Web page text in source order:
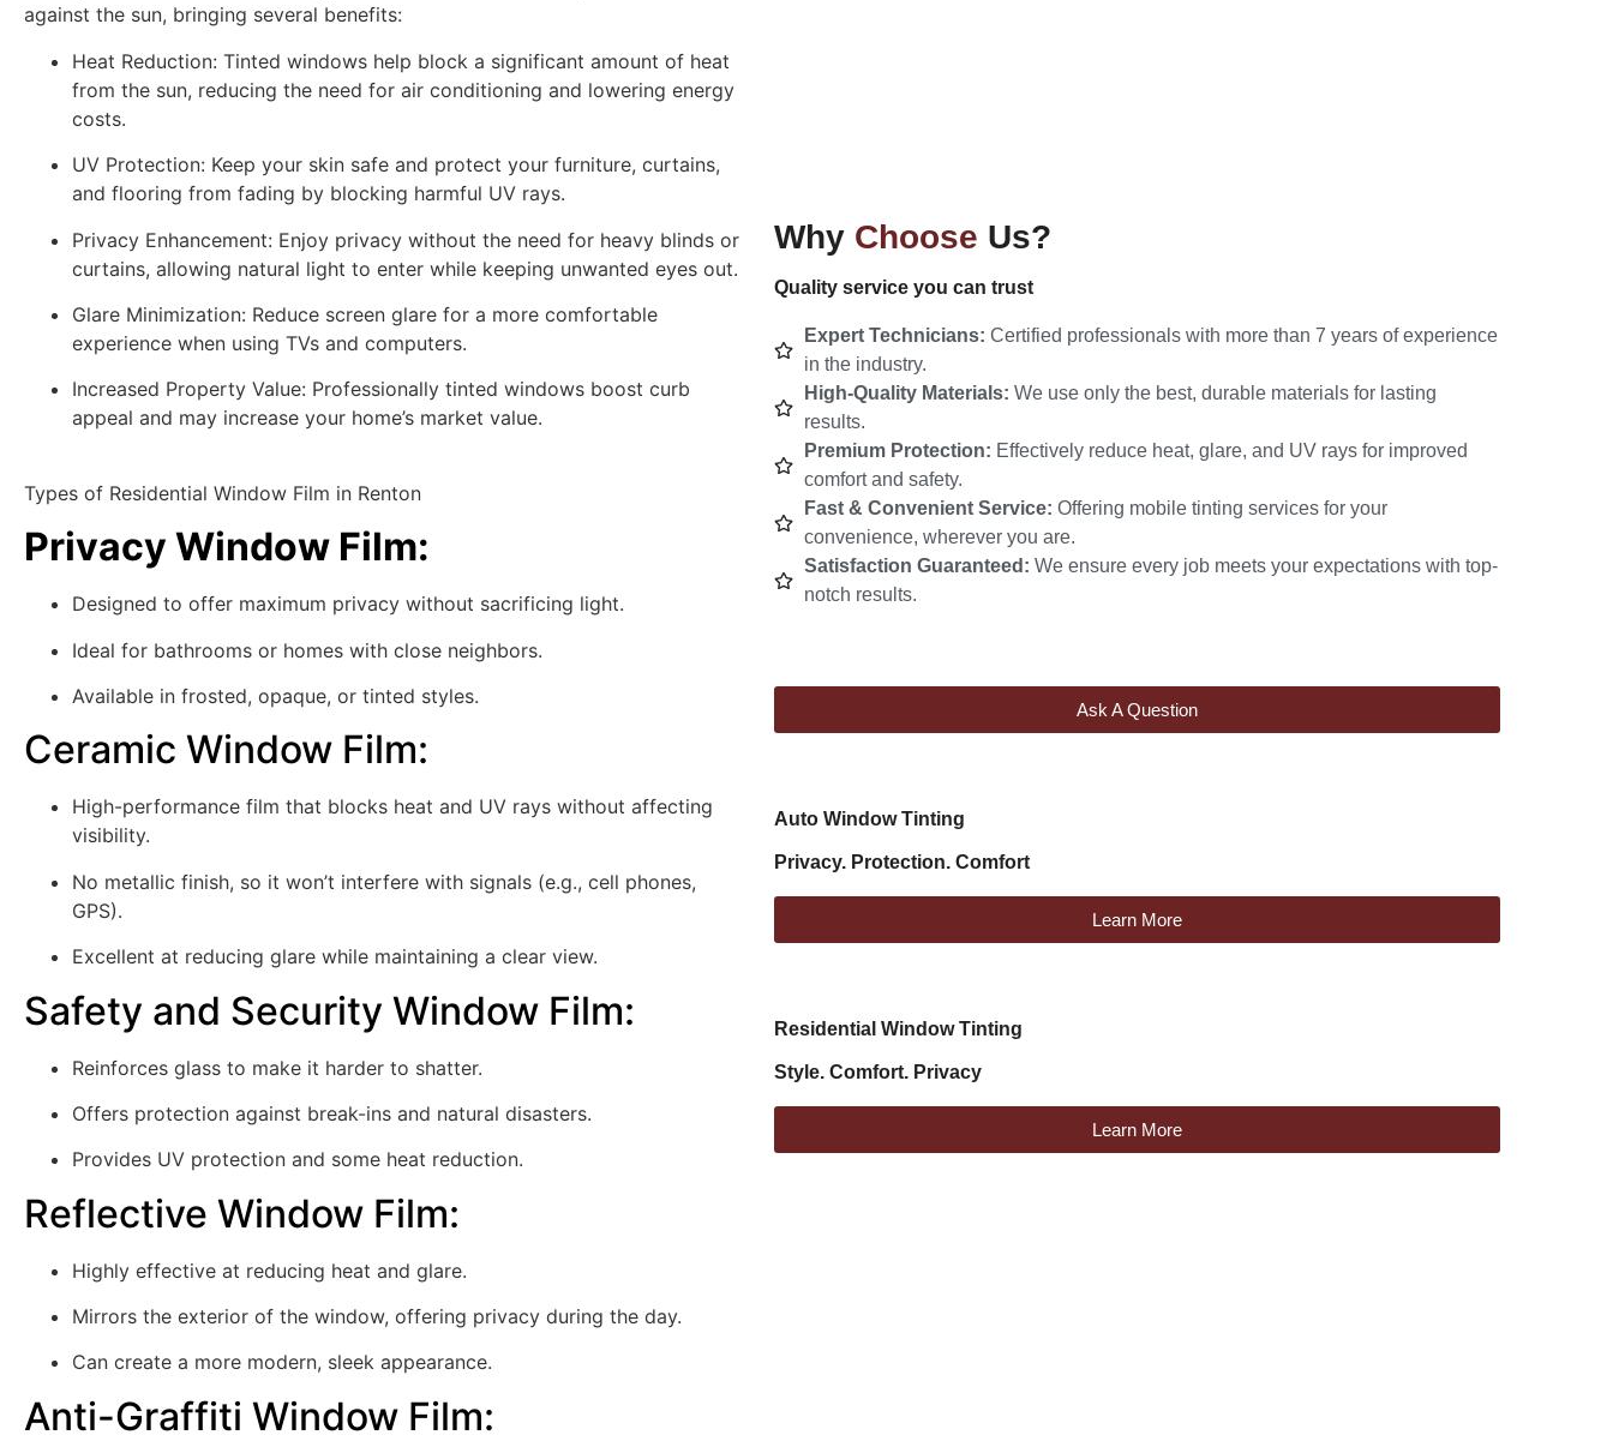
against the sun, bringing several benefits:
Heat Reduction: Tinted windows help block a significant amount of heat
from the sun, reducing the need for air conditioning and lowering energy
costs.
UV Protection: Keep your skin safe and protect your furniture, curtains,
and flooring from fading by blocking harmful UV rays.
Privacy Enhancement: Enjoy privacy without the need for heavy blinds or
curtains, allowing natural light to enter while keeping unwanted eyes out.
Glare Minimization: Reduce screen glare for a more comfortable
experience when using TVs and computers.
Increased Property Value: Professionally tinted windows boost curb
appeal and may increase your home’s market value.
Types of Residential Window Film in Renton
Privacy Window Film:
Designed to offer maximum privacy without sacrificing light.
Ideal for bathrooms or homes with close neighbors.
Available in frosted, opaque, or tinted styles.
Ceramic Window Film:
High-performance film that blocks heat and UV rays without affecting
visibility.
No metallic finish, so it won’t interfere with signals (e.g., cell phones,
GPS).
Excellent at reducing glare while maintaining a clear view.
Safety and Security Window Film:
Reinforces glass to make it harder to shatter.
Offers protection against break-ins and natural disasters.
Provides UV protection and some heat reduction.
Reflective Window Film:
Highly effective at reducing heat and glare.
Mirrors the exterior of the window, offering privacy during the day.
Can create a more modern, sleek appearance.
Anti-Graffiti Window Film:
Why Choose Us?
Quality service you can trust
Expert Technicians: Certified professionals with more than 7 years of experience
in the industry.
High-Quality Materials: We use only the best, durable materials for lasting
results.
Premium Protection: Effectively reduce heat, glare, and UV rays for improved
comfort and safety.
Fast & Convenient Service: Offering mobile tinting services for your
convenience, wherever you are.
Satisfaction Guaranteed: We ensure every job meets your expectations with top-
notch results.
Ask A Question
Auto Window Tinting
Privacy. Protection. Comfort
Learn More
Residential Window Tinting
Style. Comfort. Privacy
Learn More